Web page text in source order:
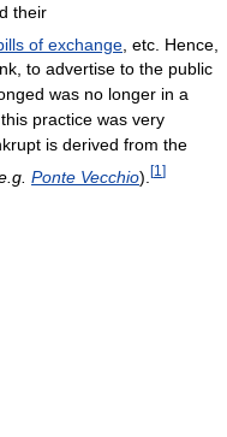
their
of exchange , etc. Hence,
to advertise to the public
was no longer in a
practice was very
is derived from the
Ponte Vecchio). [1 ]